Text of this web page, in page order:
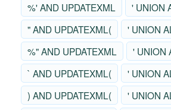
%' AND UPDATEXML
' UNION
" AND UPDATEXML(
' UNION
%" AND UPDATEXML
' UNION
` AND UPDATEXML(
' UNION
) AND UPDATEXML(
' UNION